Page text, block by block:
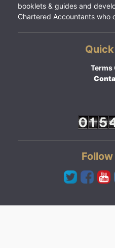
booklets & guides and
Chartered Accountants who
Terms